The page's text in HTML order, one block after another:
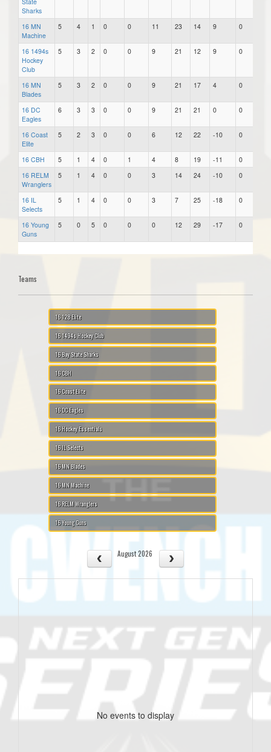
Sharks
16 MN
Machine
5 4 1 0 0 11 23 14 9 0
16 1494s
Hockey
Club
5 3 2 0 0 9 21 12 9 0
16 MN
Blades
5 3 2 0 0 9 21 17 4 0
16 DC
Eagles
6 3 3 0 0 9 21 21 0 0
16 Coast
Elite
5 2 3 0 0 6 12 22 -10 0
16 CBH 5 1 4 0 1 4 8 19 -11 0
16 RELM
Wranglers
5 1 4 0 0 3 14 24 -10 0
16 IL
Selects
5 1 4 0 0 3 7 25 -18 0
16 Young
Guns
5 0 5 0 0 0 12 29 -17 0
Teams
16 128 Elite
16 1494s Hockey Club
16 Bay State Sharks
16 CBH
16 Coast Elite
16 DC Eagles
16 Hockey Essentials
16 IL Selects
16 MN Blades
16 MN Machine
16 RELM Wranglers
16 Young Guns
August 2026
No events to display